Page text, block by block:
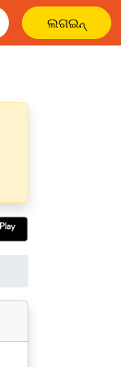
ଲଗଇନ୍